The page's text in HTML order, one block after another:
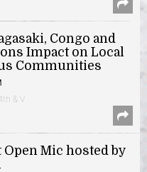
Congo and
Impact on Local
Communities
& V
Mic hosted by